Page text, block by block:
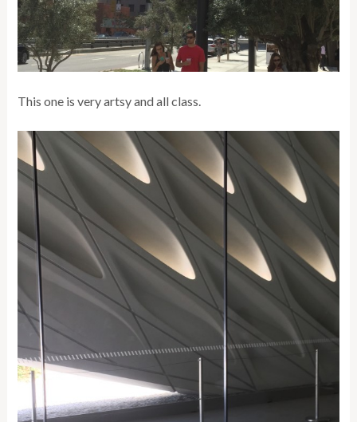
This one is very artsy and all class.